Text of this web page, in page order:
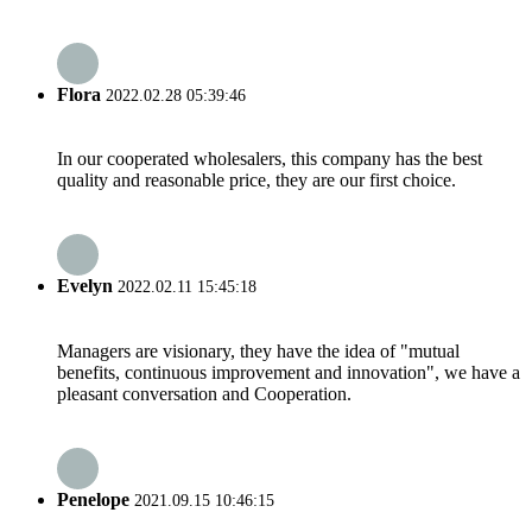
Flora 2022.02.28 05:39:46
In our cooperated wholesalers, this company has the best
quality and reasonable price, they are our first choice.
Evelyn 2022.02.11 15:45:18
Managers are visionary, they have the idea of "mutual
benefits, continuous improvement and innovation", we have a
pleasant conversation and Cooperation.
Penelope 2021.09.15 10:46:15